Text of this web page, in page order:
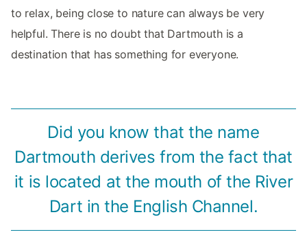
to relax, being close to nature can always be very
helpful. There is no doubt that Dartmouth is a
destination that has something for everyone.
Did you know that the name
Dartmouth derives from the fact that
it is located at the mouth of the River
Dart in the English Channel.